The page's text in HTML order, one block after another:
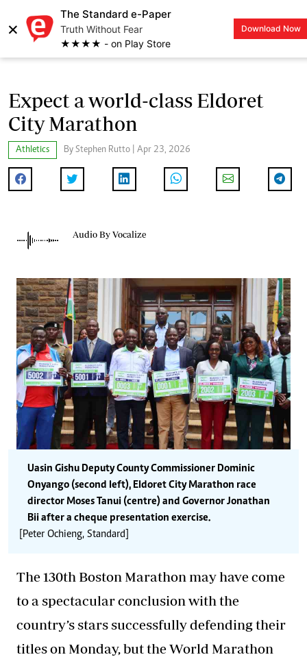
×
The Standard e-Paper
Truth Without Fear
★★★★ - on Play Store
Download Now
LOGIN
Expect a world-class Eldoret
City Marathon
Athletics By Stephen Rutto | Apr 23, 2026
Audio By Vocalize
Uasin Gishu Deputy County Commissioner Dominic
Onyango (second left), Eldoret City Marathon race
director Moses Tanui (centre) and Governor Jonathan
Bii after a cheque presentation exercise.
[Peter Ochieng, Standard]
The 130th Boston Marathon may have come
to a spectacular conclusion with the
country’s stars successfully defending their
titles on Monday, but the World Marathon